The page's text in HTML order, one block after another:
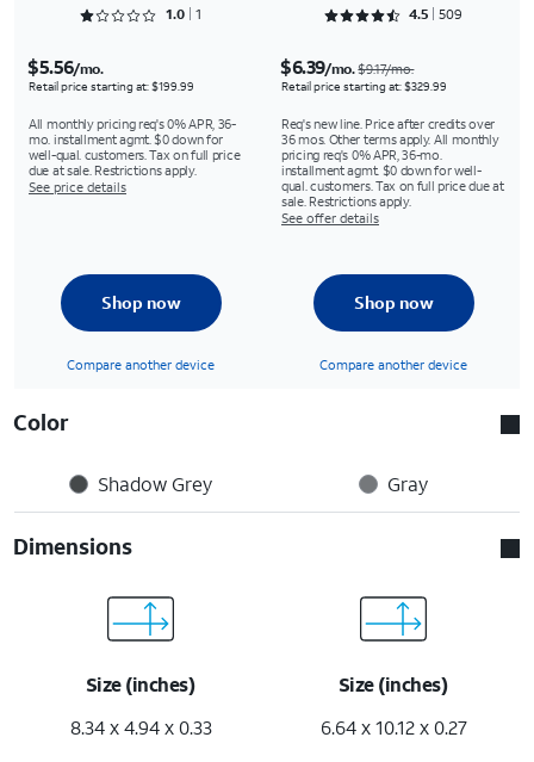
Rated 1 out of 5
1.0 1 Rated 4.5442 out of 5
4.5 509
$5.56/mo.
Retail price starting at: $199.99
All monthly pricing req's 0% APR, 36-
mo. installment agmt. $0 down for
well-qual. customers. Tax on full price
due at sale. Restrictions apply.
See price details
$6.39/mo.$9.17/mo.
Retail price starting at: $329.99
Req's new line. Price after credits over
36 mos. Other terms apply. All monthly
pricing req's 0% APR, 36-mo.
installment agmt. $0 down for well-
qual. customers. Tax on full price due at
sale. Restrictions apply.
See offer details
Shop now
Compare another device
Shop now
Compare another device
Color
Shadow Grey Gray
Dimensions
Size (inches)
8.34 x 4.94 x 0.33
Size (inches)
6.64 x 10.12 x 0.27